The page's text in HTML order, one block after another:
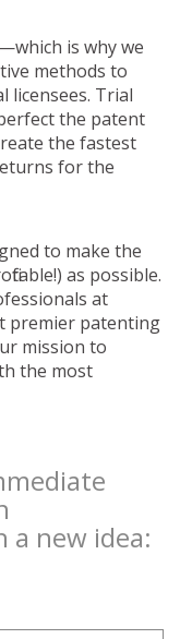
is why we
methods to
licensees. Trial
the patent
the fastest
for the
to make the
as possible.
at
premier patenting
mission to
the most
new idea: